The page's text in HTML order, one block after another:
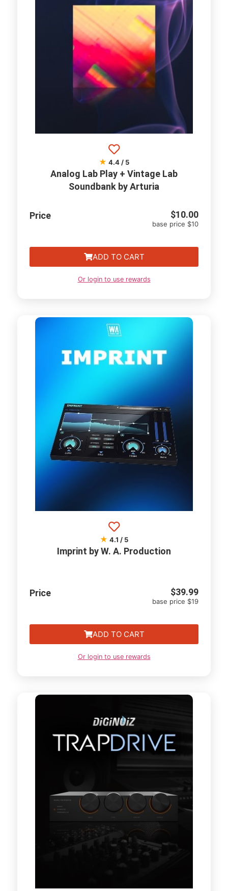
★ 4.4 / 5
Analog Lab Play + Vintage Lab
Soundbank by Arturia
Price $10.00
base price $10
ADD TO CART
Or login to use rewards
★ 4.1 / 5
Imprint by W. A. Production
Price $39.99
base price $19
ADD TO CART
Or login to use rewards